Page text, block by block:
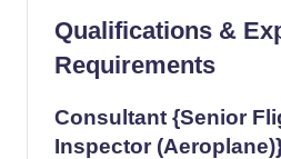
Qualifications &
Requirements
Consultant {Senior
Inspector